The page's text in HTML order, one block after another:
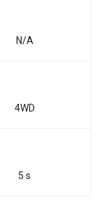
N/A
4WD
5 s